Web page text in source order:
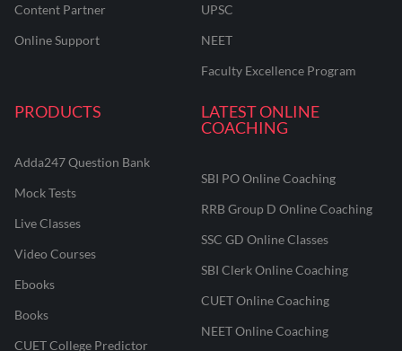
Content Partner
Online Support
UPSC
NEET
Faculty Excellence Program
PRODUCTS
Adda247 Question Bank
Mock Tests
Live Classes
Video Courses
Ebooks
Books
CUET College Predictor
LATEST ONLINE
COACHING
SBI PO Online Coaching
RRB Group D Online Coaching
SSC GD Online Classes
SBI Clerk Online Coaching
CUET Online Coaching
NEET Online Coaching